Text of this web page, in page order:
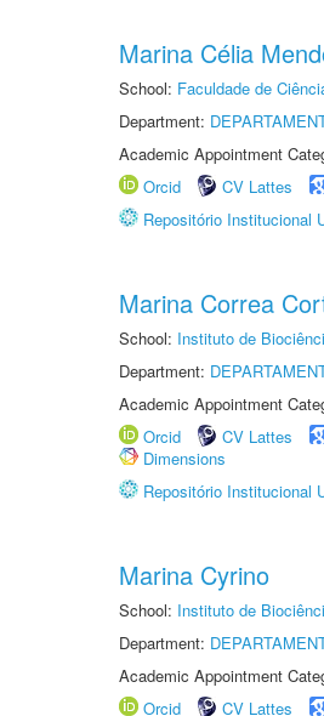
Marina Célia
School: Faculdade de
Department:
Academic Appointment
Orcid
CV Lattes
Repositório Institucional
Marina Correa
School: Instituto de
Department:
Academic Appointment
Orcid
CV Lattes
Dimensions
Repositório Institucional
Marina Cyrino
School: Instituto de
Department:
Academic Appointment
Orcid
CV Lattes